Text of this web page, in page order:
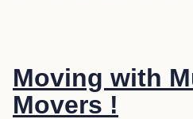
Moving with
Movers !